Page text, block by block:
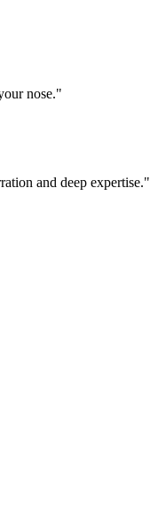
nose."
and deep expertise."